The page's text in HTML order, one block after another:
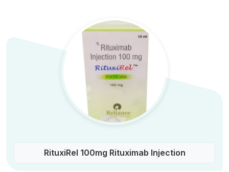
RituxiRel 100mg Rituximab Injection